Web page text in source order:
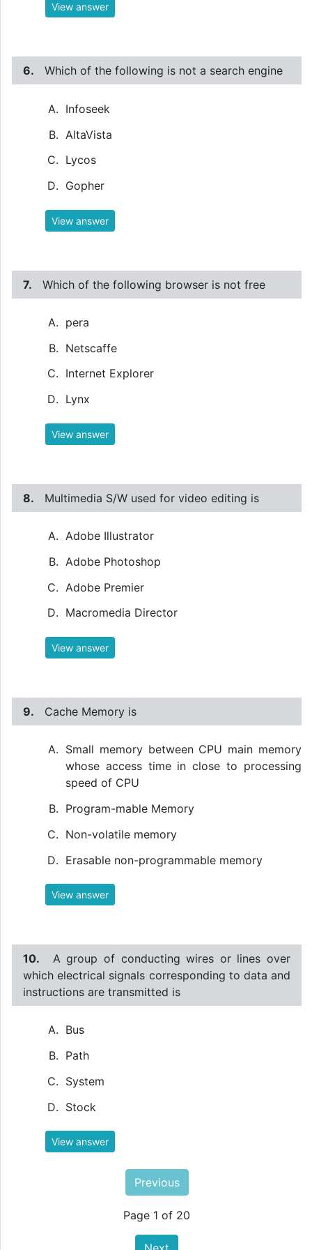
View answer
6. Which of the following is not a search engine
Infoseek
AltaVista
Lycos
Gopher
View answer
7. Which of the following browser is not free
pera
Netscaffe
Internet Explorer
Lynx
View answer
8. Multimedia S/W used for video editing is
Adobe Illustrator
Adobe Photoshop
Adobe Premier
Macromedia Director
View answer
9. Cache Memory is
Small memory between CPU main memory
whose access time in close to processing
speed of CPU
Program-mable Memory
Non-volatile memory
Erasable non-programmable memory
View answer
10.
A group of conducting wires or lines over
which electrical signals corresponding to data and
instructions are transmitted is
Bus
Path
System
Stock
View answer
Previous
Page 1 of 20